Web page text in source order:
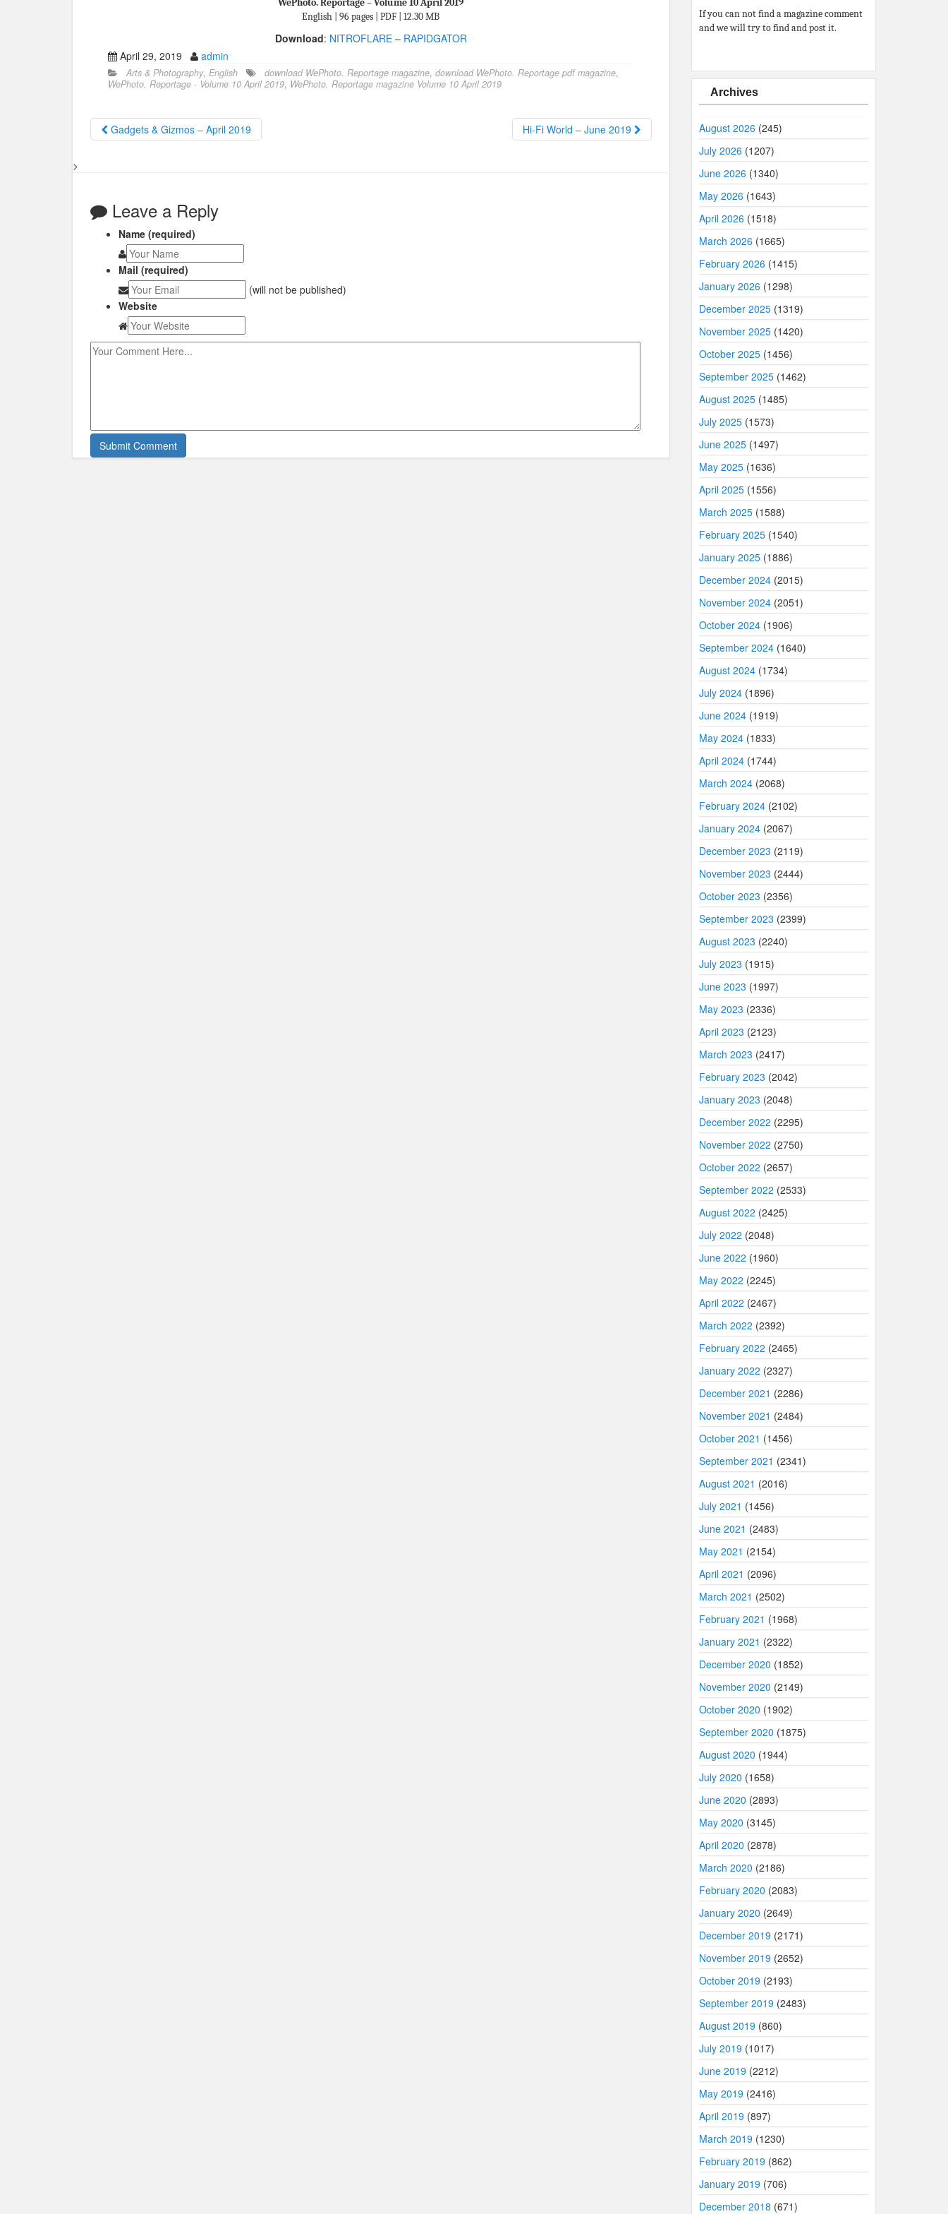
WePhoto. Reportage – Volume 10 April 2019
English | 96 pages | PDF | 12.30 MB
Download: NITROFLARE– RAPIDGATOR
April 29, 2019
admin
Arts & Photography, English download WePhoto. Reportage magazine, download WePhoto. Reportage pdf magazine,
WePhoto. Reportage - Volume 10 April 2019, WePhoto. Reportage magazine Volume 10 April 2019
Gadgets & Gizmos – April 2019 Hi-Fi World – June 2019
>
Leave a Reply
Name (required)
Mail (required)
(will not be published)
Website
If you can not find a magazine comment
and we will try to find and post it.
Archives
August 2026 (245)
July 2026 (1207)
June 2026 (1340)
May 2026 (1643)
April 2026 (1518)
March 2026 (1665)
February 2026 (1415)
January 2026 (1298)
December 2025(1319)
November 2025(1420)
October 2025(1456)
September 2025(1462)
August 2025(1485)
July 2025(1573)
June 2025(1497)
May 2025(1636)
April 2025(1556)
March 2025(1588)
February 2025(1540)
January 2025(1886)
December 2024(2015)
November 2024(2051)
October 2024(1906)
September 2024(1640)
August 2024(1734)
July 2024(1896)
June 2024(1919)
May 2024(1833)
April 2024(1744)
March 2024(2068)
February 2024(2102)
January 2024(2067)
December 2023 (2119)
November 2023 (2444)
October 2023 (2356)
September 2023 (2399)
August 2023 (2240)
July 2023 (1915)
June 2023 (1997)
May 2023 (2336)
April 2023 (2123)
March 2023 (2417)
February 2023 (2042)
January 2023 (2048)
December 2022 (2295)
November 2022 (2750)
October 2022 (2657)
September 2022 (2533)
August 2022 (2425)
July 2022 (2048)
June 2022 (1960)
May 2022 (2245)
April 2022 (2467)
March 2022 (2392)
February 2022 (2465)
January 2022 (2327)
December 2021 (2286)
November 2021 (2484)
October 2021 (1456)
September 2021 (2341)
August 2021 (2016)
July 2021 (1456)
June 2021 (2483)
May 2021 (2154)
April 2021 (2096)
March 2021 (2502)
February 2021 (1968)
January 2021 (2322)
December 2020 (1852)
November 2020 (2149)
October 2020 (1902)
September 2020 (1875)
August 2020 (1944)
July 2020 (1658)
June 2020 (2893)
May 2020 (3145)
April 2020 (2878)
March 2020 (2186)
February 2020 (2083)
January 2020 (2649)
December 2019 (2171)
November 2019 (2652)
October 2019 (2193)
September 2019 (2483)
August 2019 (860)
July 2019 (1017)
June 2019 (2212)
May 2019 (2416)
April 2019 (897)
March 2019 (1230)
February 2019 (862)
January 2019 (706)
December 2018 (671)